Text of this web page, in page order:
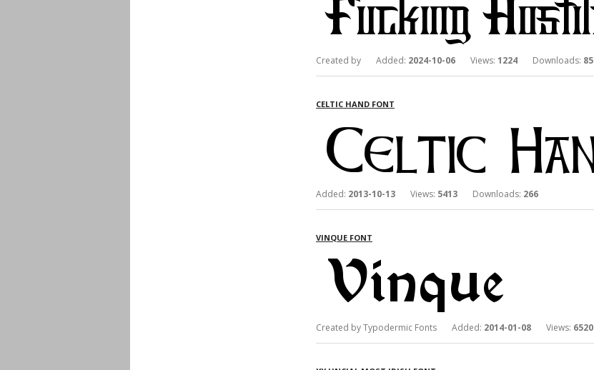
Created by Added: 2024-10-06 Views: 1224 Downloads: 85
CELTIC HAND FONT
Added: 2013-10-13 Views: 5413 Downloads: 266
VINQUE FONT
Created by Typodermic Fonts Added: 2014-01-08 Views: 6520